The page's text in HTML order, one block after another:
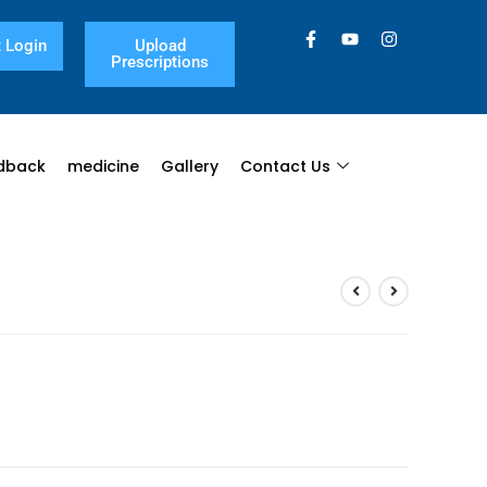
Login
Upload
Prescriptions
medicine Gallery Contact Us